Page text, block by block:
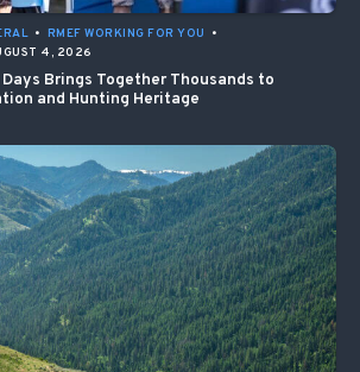
• RMEF WORKING FOR YOU
•
4, 2026
Days Brings Together Thousands to
and Hunting Heritage